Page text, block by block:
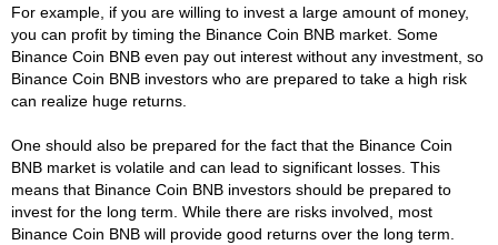
For example, if you are willing to invest a large amount of money,
you can profit by timing the Binance Coin BNB market. Some
Binance Coin BNB even pay out interest without any investment, so
Binance Coin BNB investors who are prepared to take a high risk
can realize huge returns.
One should also be prepared for the fact that the Binance Coin
BNB market is volatile and can lead to significant losses. This
means that Binance Coin BNB investors should be prepared to
invest for the long term. While there are risks involved, most
Binance Coin BNB will provide good returns over the long term.